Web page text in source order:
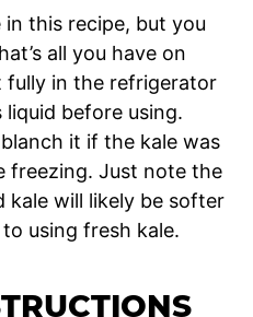
this recipe, but you
all you have on
fully in the refrigerator
liquid before using.
it if the kale was
freezing. Just note the
kale will likely be softer
using fresh kale.